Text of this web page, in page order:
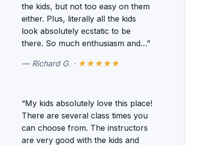
the kids, but not too easy on them
either. Plus, literally all the kids
look absolutely ecstatic to be
there. So much enthusiasm and…”
— Richard G. · ★★★★★
“My kids absolutely love this place!
There are several class times you
can choose from. The instructors
are very good with the kids and